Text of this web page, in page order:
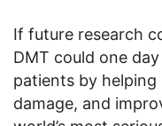
If future research
DMT could one
patients by
damage, and